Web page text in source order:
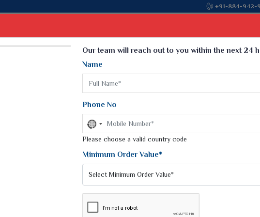
Come, join hands with the leading textile manufacturer
+91-884-942-
Weightless Sarees
Printed Chiffon Saree
Georgette Sarees
Synthetic Printed Saree
Digital Printed Sarees
Print Loose Saree
Blouse
Our team will reach out to you within the next 24
Name
Phone No
No
country
selected
Please choose a valid country code
Minimum Order Value*